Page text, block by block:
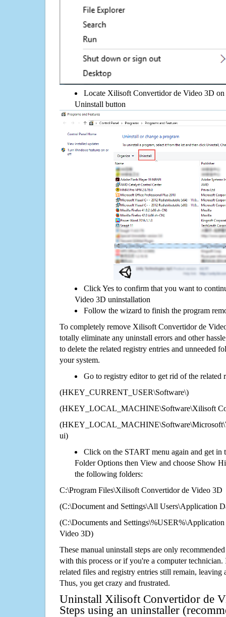
Locate Xilisoft Convertidor de Video 3D
Uninstall button
Click Yes to confirm that you want to
Video 3D uninstallation
Follow the wizard to finish the program
To completely remove Xilisoft Convertidor de
totally eliminate any uninstall errors and other
to delete the related registry entries and unneeded
your system.
Go to registry editor to get rid of the related
(HKEY_CURRENT_USER\Software\)
(HKEY_LOCAL_MACHINE\Software\Xilisoft
ui)
Click on the START menu again and get in
Folder Options then View and choose Show
the following folders:
C:\Program Files\Xilisoft Convertidor de Video 3D
(C:\Document and Settings\All Users\Application
(C:\Documents and
Video 3D)
These manual uninstall steps are only
with this process or if you're a computer technician.
related files and registry entries still remain,
Thus, you get crazy and frustrated.
Uninstall Xilisoft Convertidor de
Steps using an uninstaller